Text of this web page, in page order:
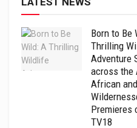
Born to Be
Thrilling
Adventure
across the
African
Premieres
TV18